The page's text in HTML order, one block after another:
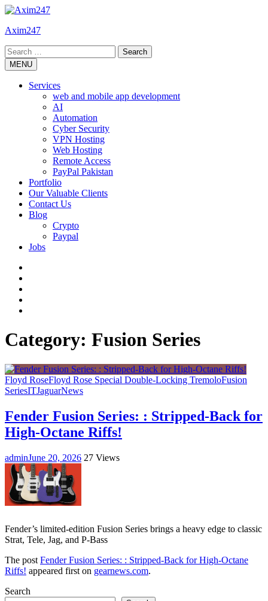
Skip
content
Axim247
Search
for:MENU
Services
web and mobile app development
AI
Automation
Cyber Security
VPN Hosting
Web Hosting
Remote Access
PayPal Pakistan
Portfolio
Our Valuable Clients
Contact Us
Blog
Crypto
Paypal
Jobs
Category: Fusion Series
Floyd RoseFloyd Rose Special Double-Locking TremoloFusion
SeriesITJaguarNews
Fender Fusion Series: : Stripped-Back for
High-Octane Riffs!
adminJune 20, 2026 27 Views
Fender’s limited-edition Fusion Series brings a heavy edge to classic
Strat, Tele, Jag, and P-Bass
The post Fender Fusion Series: : Stripped-Back for High-Octane
Riffs! appeared first on gearnews.com.
Search